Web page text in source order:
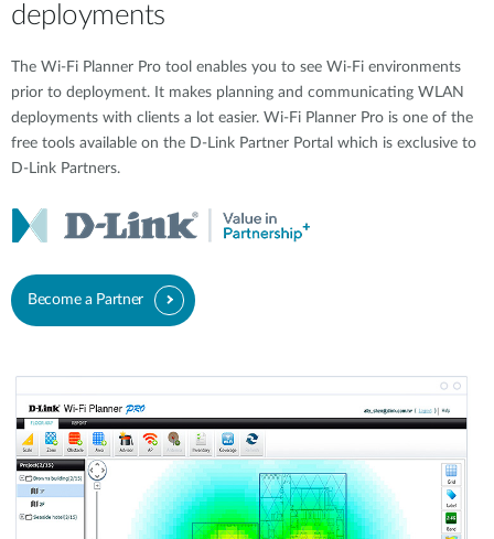
deployments
The Wi-Fi Planner Pro tool enables you to see Wi-Fi environments
prior to deployment. It makes planning and communicating WLAN
deployments with clients a lot easier. Wi-Fi Planner Pro is one of the
free tools available on the D-Link Partner Portal which is exclusive to
D-Link Partners.
Become a Partner